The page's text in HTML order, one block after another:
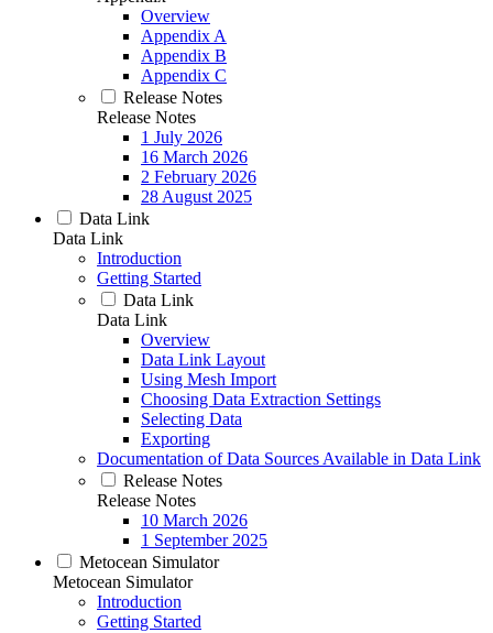
Overview
Appendix A
Appendix B
Appendix C
Release Notes
Release Notes
1 July 2026
16 March 2026
2 February 2026
28 August 2025
Data Link
Data Link
Introduction
Getting Started
Data Link
Data Link
Overview
Data Link Layout
Using Mesh Import
Choosing Data Extraction Settings
Selecting Data
Exporting
Documentation of Data Sources Available in Data Link
Release Notes
Release Notes
10 March 2026
1 September 2025
Metocean Simulator
Metocean Simulator
Introduction
Getting Started